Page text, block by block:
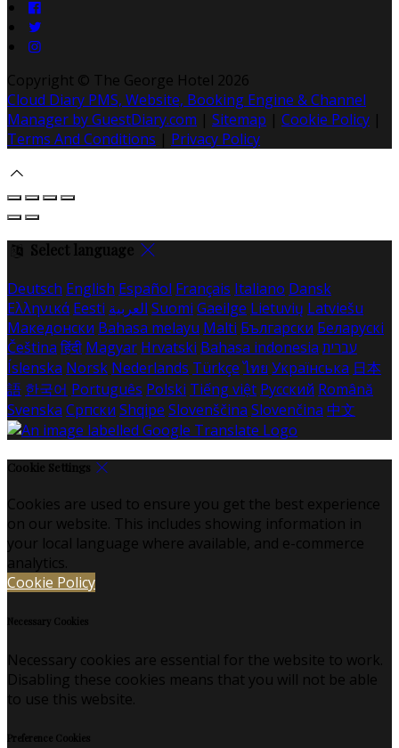
Copyright © The George Hotel 2026
Cloud Diary PMS, Website, Booking Engine & Channel
Manager by GuestDiary.com | Sitemap | Cookie Policy |
Terms And Conditions | Privacy Policy
Select language
Deutsch English Español Français Italiano Dansk
Ελληνικά Eesti العربية Suomi Gaeilge Lietuvių Latviešu
Македонски Bahasa melayu Malti Български Беларускі
Čeština हिंदी Magyar Hrvatski Bahasa indonesia עברית
Íslenska Norsk Nederlands Türkçe ไทย Українська 日本
語 한국어 Português Polski Tiếng việt Русский Română
Svenska Српски Shqipe Slovenščina Slovenčina 中文
Cookie Settings
Cookies are used to ensure you get the best experience
on our website. This includes showing information in
your local language where available, and e-commerce
analytics.
Cookie Policy
Necessary Cookies
Necessary cookies are essential for the website to work.
Disabling these cookies means that you will not be able
to use this website.
Preference Cookies